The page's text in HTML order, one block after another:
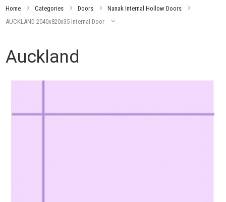
Home Categories Doors
Nanak Internal Hollow Doors
AUCKLAND 2040x820x35 Internal Door
Auckland